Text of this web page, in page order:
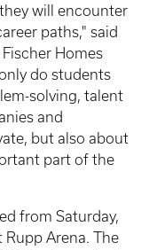
will encounter
paths," said
Homes
do students
solving, talent
and
but also about
part of the
from Saturday,
Rupp Arena. The